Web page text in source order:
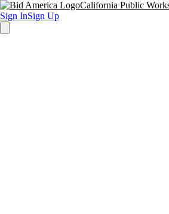
California Public
Sign InSign Up